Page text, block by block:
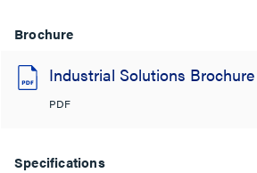
Brochure
Industrial Solutions Brochure
PDF
Specifications